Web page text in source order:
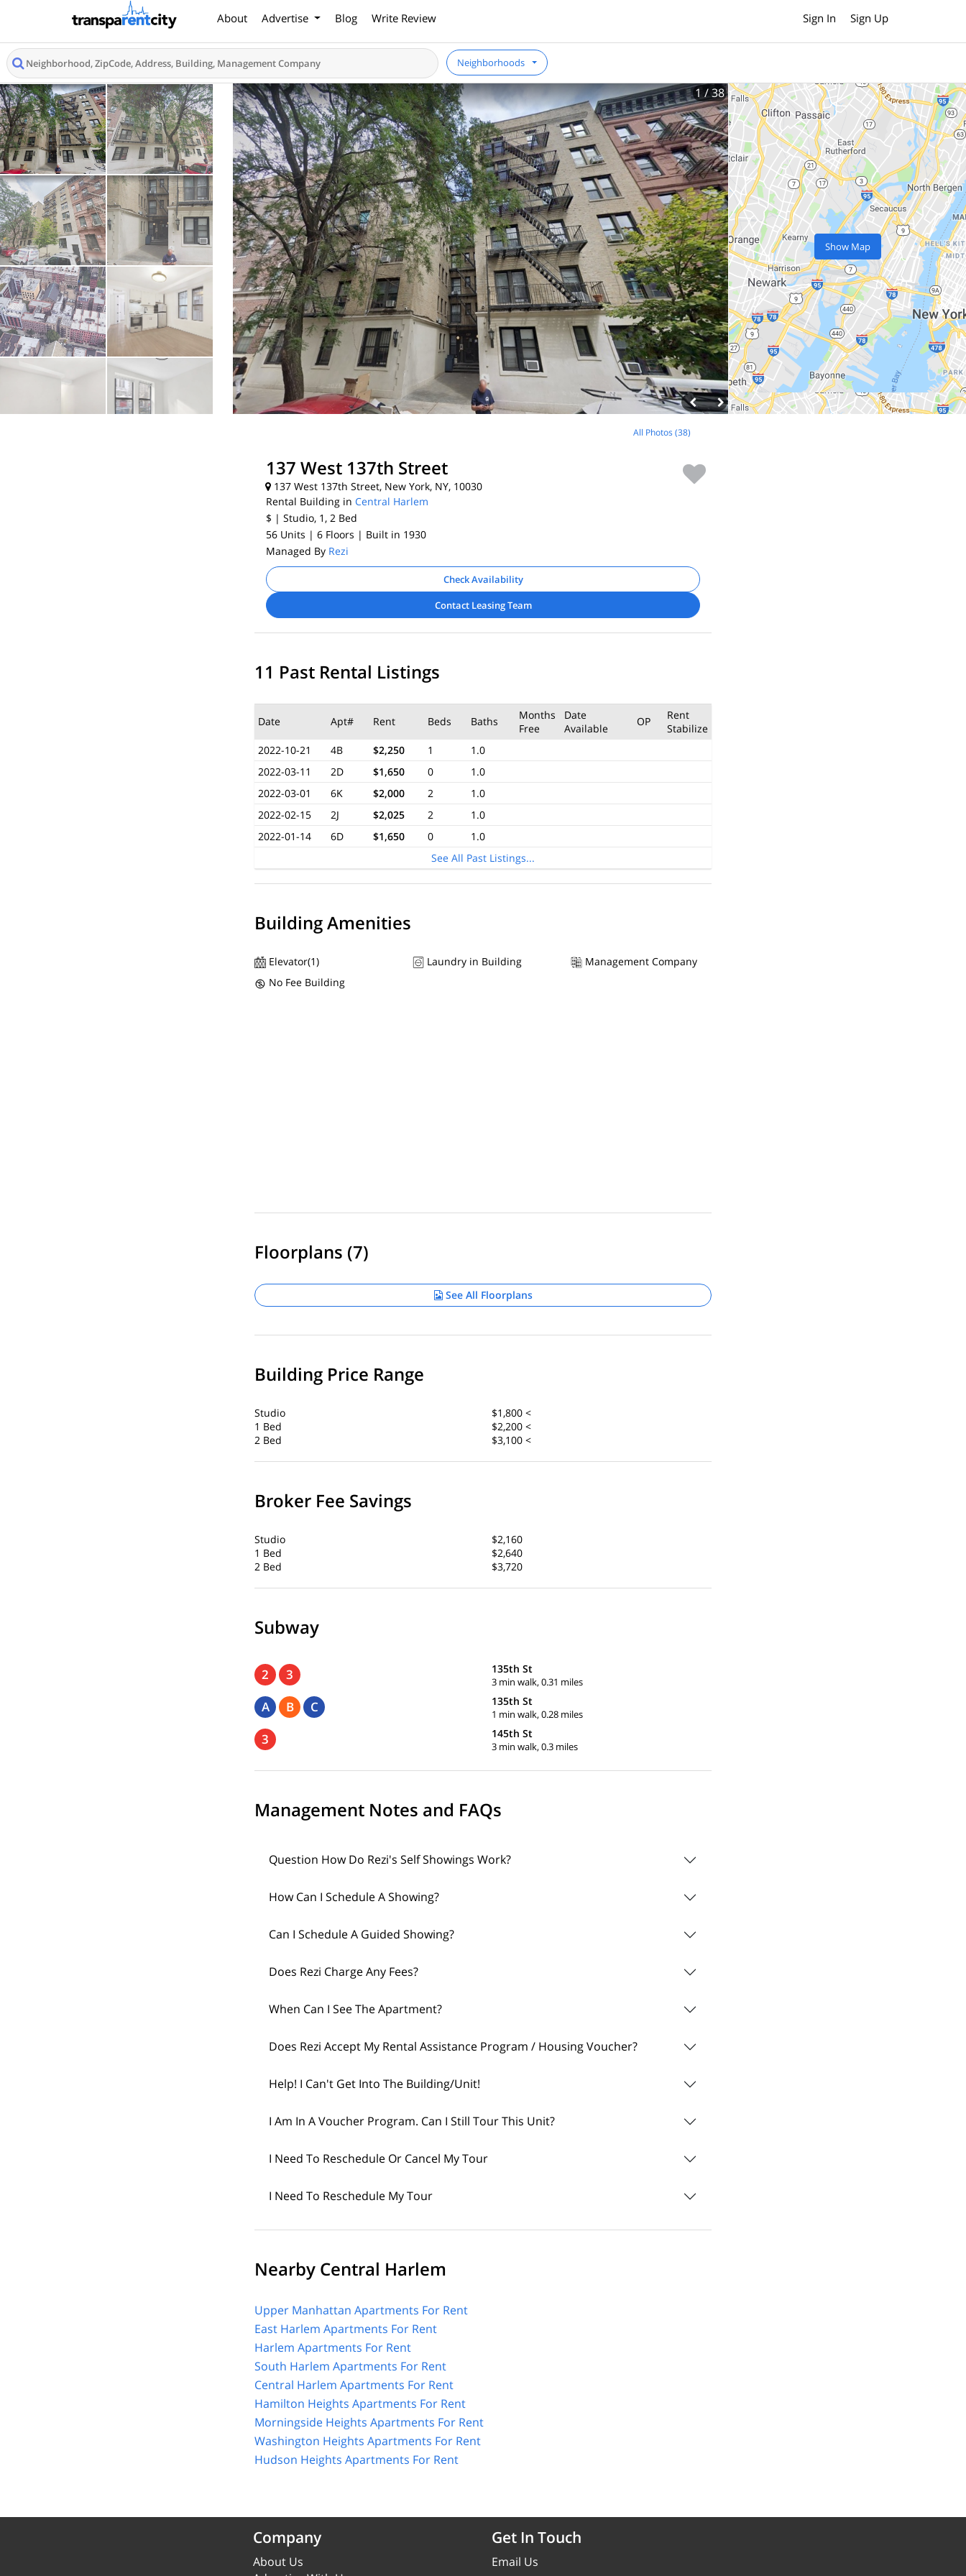
About Advertise Blog Write Review Sign In Sign Up
Neighborhoods
1 / 38
Show Map
All Photos (38)
137 West 137th Street
137 West 137th Street, New York, NY, 10030
Rental Building in Central Harlem
$ | Studio, 1, 2 Bed
56 Units | 6 Floors | Built in 1930
Managed By Rezi
Check Availability
Contact Leasing Team
11 Past Rental Listings
Date Apt# Rent Beds Baths
Months
Free
Date
Available
OP
Rent
Stabilize
2022-10-21
4B $2,250 1
1.0
2022-03-11
2D $1,650 0
1.0
2022-03-01
6K $2,000 2
1.0
2022-02-15
2J $2,025 2
1.0
2022-01-14
6D $1,650 0
1.0
See All Past Listings...
Building Amenities
Elevator(1) Laundry in Building
Management Company
No Fee Building
Floorplans (7)
See All Floorplans
Building Price Range
Studio
$1,800 <
1 Bed
$2,200 <
2 Bed
$3,100 <
Broker Fee Savings
Studio
$2,160
1 Bed
$2,640
2 Bed
$3,720
Subway
2 3 135th St
3 min walk, 0.31 miles
A B C 135th St
1 min walk, 0.28 miles
3 145th St
3 min walk, 0.3 miles
Management Notes and FAQs
Question How Do Rezi's Self Showings Work?
How Can I Schedule A Showing?
Can I Schedule A Guided Showing?
Does Rezi Charge Any Fees?
When Can I See The Apartment?
Does Rezi Accept My Rental Assistance Program / Housing Voucher?
Help! I Can't Get Into The Building/Unit!
I Am In A Voucher Program. Can I Still Tour This Unit?
I Need To Reschedule Or Cancel My Tour
I Need To Reschedule My Tour
Nearby Central Harlem
Upper Manhattan Apartments For Rent
East Harlem Apartments For Rent
Harlem Apartments For Rent
South Harlem Apartments For Rent
Central Harlem Apartments For Rent
Hamilton Heights Apartments For Rent
Morningside Heights Apartments For Rent
Washington Heights Apartments For Rent
Hudson Heights Apartments For Rent
Company
About Us
Get In Touch
Email Us